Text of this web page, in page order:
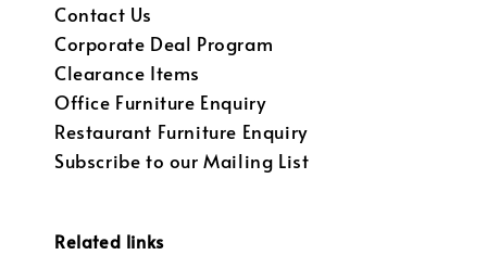
Contact Us
Corporate Deal Program
Clearance Items
Office Furniture Enquiry
Restaurant Furniture Enquiry
Subscribe to our Mailing List
Related links